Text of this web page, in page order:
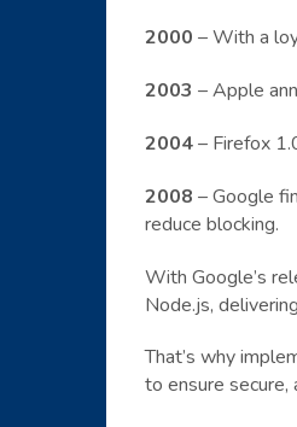
2000 – With a
2003 – Apple
2004– Firefox
2008 – Google
reduce blocking.
With Google’s
Node.js,
That’s why
to ensure